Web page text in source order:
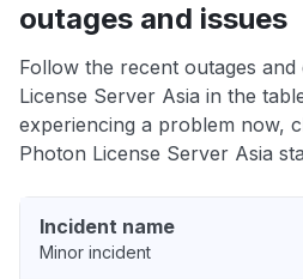
outages and issues
Follow the recent outages
License Server Asia in the
experiencing a problem now,
Photon License Server Asia
Incident name
Minor incident